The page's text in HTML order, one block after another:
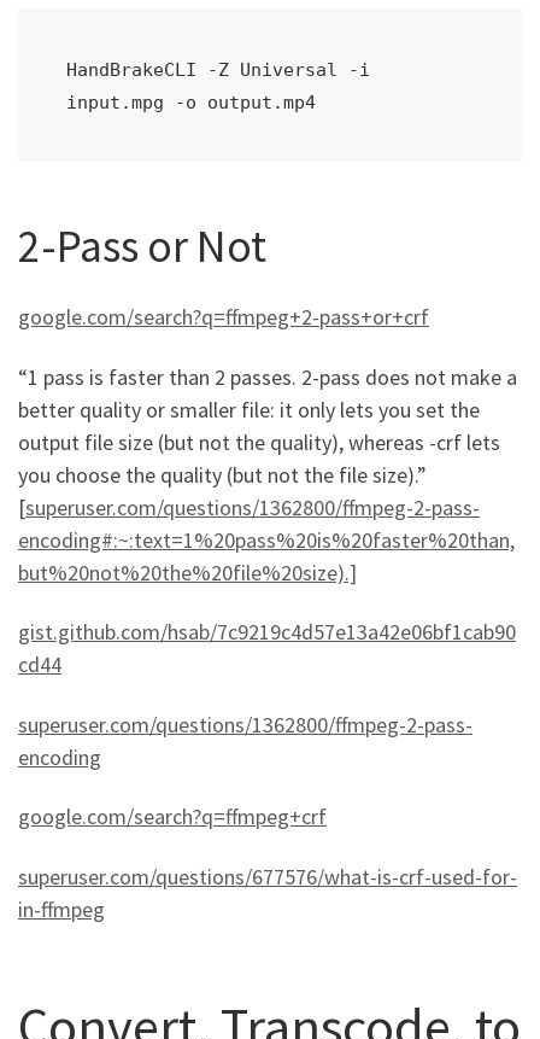
HandBrakeCLI -Z Universal -i
input.mpg -o output.mp4
2-Pass or Not
google.com/search?q=ffmpeg+2-pass+or+crf
“1 pass is faster than 2 passes. 2-pass does not make a
better quality or smaller file: it only lets you set the
output file size (but not the quality), whereas -crf lets
you choose the quality (but not the file size).”
[superuser.com/questions/1362800/ffmpeg-2-pass-
encoding#:~:text=1%20pass%20is%20faster%20than,
but%20not%20the%20file%20size).]
gist.github.com/hsab/7c9219c4d57e13a42e06bf1cab90
cd44
superuser.com/questions/1362800/ffmpeg-2-pass-
encoding
google.com/search?q=ffmpeg+crf
superuser.com/questions/677576/what-is-crf-used-for-
in-ffmpeg